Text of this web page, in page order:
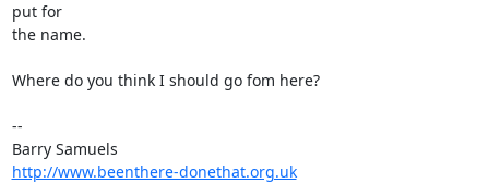
put for
the name.
Where do you think I should go fom here?
--
http://www.beenthere-donethat.org.uk